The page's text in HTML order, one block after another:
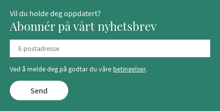
Vil du holde deg oppdatert?
Abonnér på vårt nyhetsbrev
Ved å melde deg på godtar du våre betingelser.
Send